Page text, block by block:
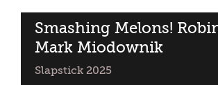
Smashing Melons!
Mark Miodownik
Slapstick 2025